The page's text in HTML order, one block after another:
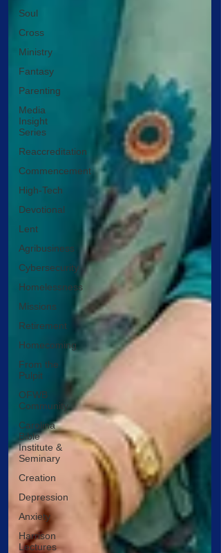
Soul
Cross
Ministry
Fantasy
Parenting
Media
Insight
Series
Reaccreditation
Commencement
High-Tech
Devotional
Lent
Agribusiness
Cybersecurity
Homelessness
Missions
Retirement
Homecoming
From the
Pulpit
OFWB
Community
Carolina
Bible
Institute &
Seminary
Creation
Depression
Anxiety
Harrison
Lectures